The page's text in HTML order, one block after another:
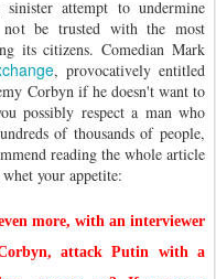
attempt to undermine
be trusted with the most
its citizens. Comedian Mark
, provocatively entitled
Corbyn if he doesn't want to
possibly respect a man who
of thousands of people,
reading the whole article
your appetite:
more, with an interviewer
attack Putin with a